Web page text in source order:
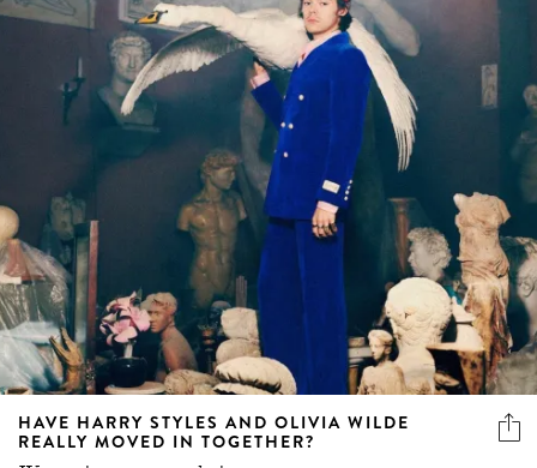
HAVE HARRY STYLES AND OLIVIA WILDE
REALLY MOVED IN TOGETHER?